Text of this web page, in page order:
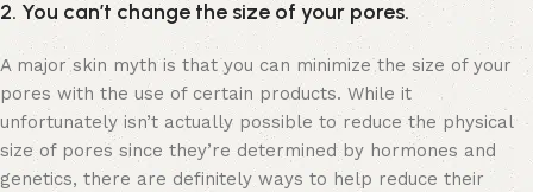
2. You can’t change the size of your pores.
A major skin myth is that you can minimize the size of your
pores with the use of certain products. While it
unfortunately isn’t actually possible to reduce the physical
size of pores since they’re determined by hormones and
genetics, there are definitely ways to help reduce their